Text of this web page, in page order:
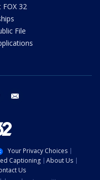
FOX 32
File
twitter
Your Privacy Choices
Captioning
About Us
Us